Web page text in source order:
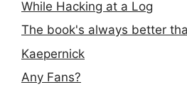
While Hacking at a Log
The book's always better
Kaepernick
Any Fans?